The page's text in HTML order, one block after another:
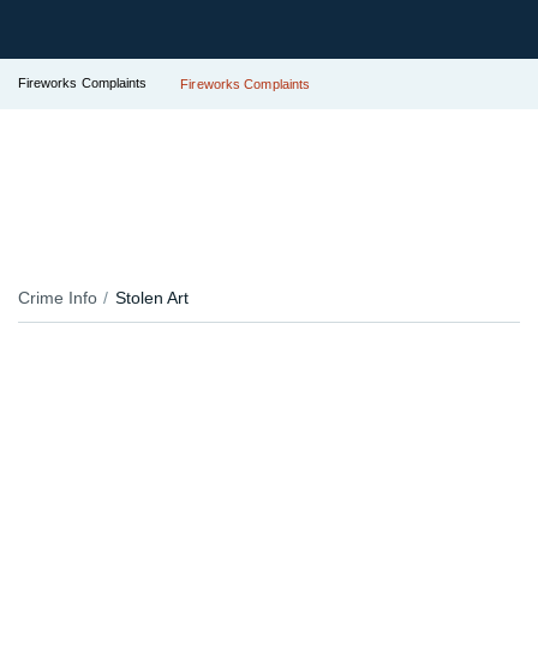
Fireworks Complaints Fireworks Complaints
Crime Info Stolen Art